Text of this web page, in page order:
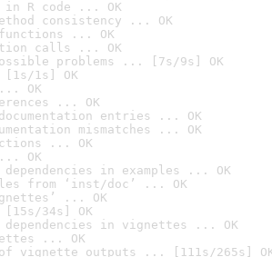
in R code ... OK
consistency ... OK
functions ... OK
calls ... OK
problems ... [7s/9s] OK
1s] OK
OK
... OK
entries ... OK
mismatches ... OK
... OK
OK
in examples ... OK
from ‘inst/doc’ ... OK
... OK
34s] OK
in vignettes ... OK
... OK
vignette outputs ... [111s/265s]